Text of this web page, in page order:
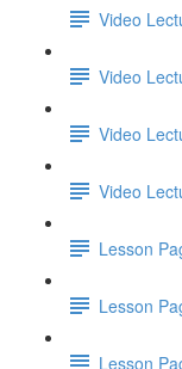
Video
Video
Video
Video
Lesson
Lesson
Lesson